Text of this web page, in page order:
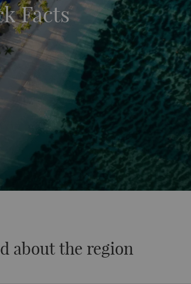
Facts
about the region